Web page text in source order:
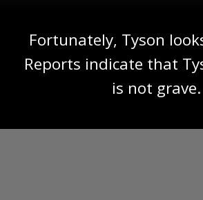
Fortunately, Tyson
Reports indicate that
is not grave.